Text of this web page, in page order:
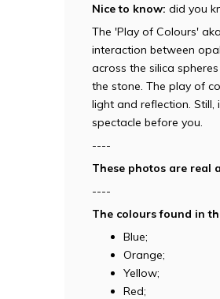
Nice to know: did you
The 'Play of Colours'
interaction between
across the silica
the stone. The play of
light and reflection. Still,
spectacle before you.
----
These photos are real
----
The colours found in
Blue;
Orange;
Yellow;
Red;